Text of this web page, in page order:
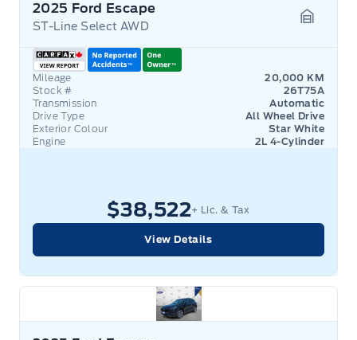
2025 Ford Escape
ST-Line Select AWD
Mileage
20,000 KM
Stock #
26T75A
Transmission
Automatic
Drive Type
All Wheel Drive
Exterior Colour
Star White
Engine
2L 4-Cylinder
$38,522+ Lic. & Tax
View Details